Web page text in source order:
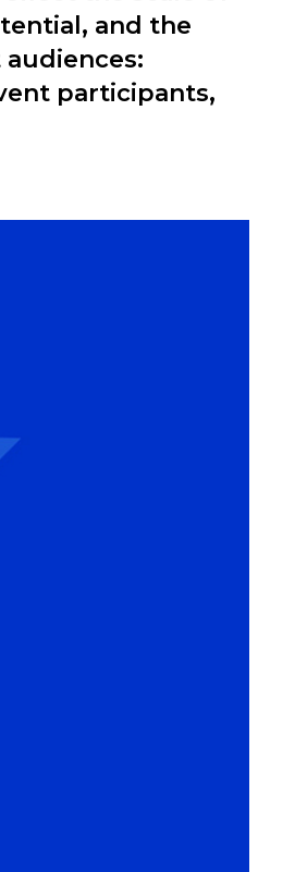
and the
participants,